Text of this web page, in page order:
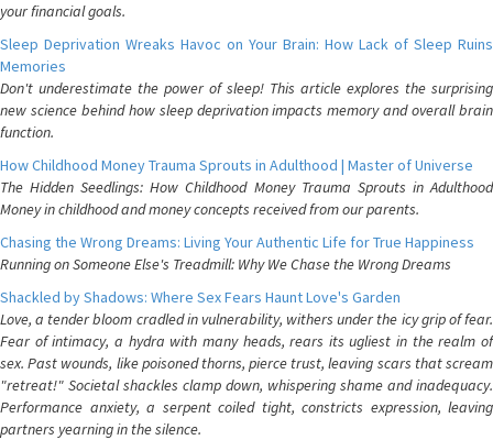
your financial goals.
Sleep Deprivation Wreaks Havoc on Your Brain: How Lack of Sleep Ruins
Memories
Don't underestimate the power of sleep! This article explores the surprising
new science behind how sleep deprivation impacts memory and overall brain
function.
How Childhood Money Trauma Sprouts in Adulthood | Master of Universe
The Hidden Seedlings: How Childhood Money Trauma Sprouts in Adulthood
Money in childhood and money concepts received from our parents.
Chasing the Wrong Dreams: Living Your Authentic Life for True Happiness
Running on Someone Else's Treadmill: Why We Chase the Wrong Dreams
Shackled by Shadows: Where Sex Fears Haunt Love's Garden
Love, a tender bloom cradled in vulnerability, withers under the icy grip of fear.
Fear of intimacy, a hydra with many heads, rears its ugliest in the realm of
sex. Past wounds, like poisoned thorns, pierce trust, leaving scars that scream
"retreat!" Societal shackles clamp down, whispering shame and inadequacy.
Performance anxiety, a serpent coiled tight, constricts expression, leaving
partners yearning in the silence.